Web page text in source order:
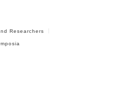
Researchers